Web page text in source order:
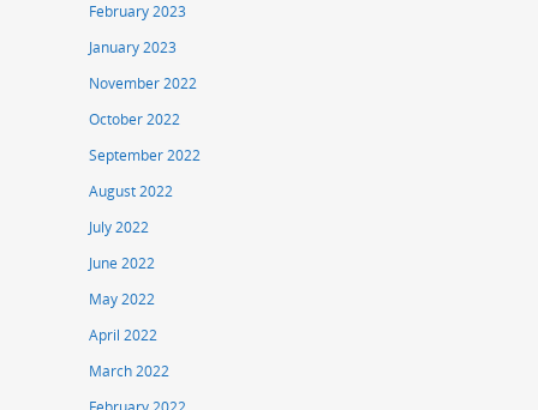
February 2023
January 2023
November 2022
October 2022
September 2022
August 2022
July 2022
June 2022
May 2022
April 2022
March 2022